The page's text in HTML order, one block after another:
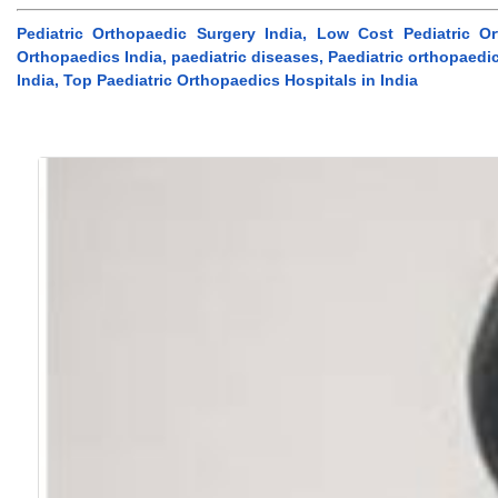
Pediatric Orthopaedic Surgery India, Low Cost Pediatric
Orthopaedics India, paediatric diseases, Paediatric
India, Top Paediatric Orthopaedics Hospitals in India